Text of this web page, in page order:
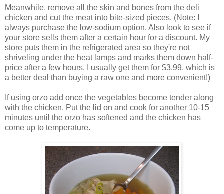
Meanwhile, remove all the skin and bones from the deli
chicken and cut the meat into bite-sized pieces. (Note: I
always purchase the low-sodium option. Also look to see if
your store sells them after a certain hour for a discount. My
store puts them in the refrigerated area so they're not
shriveling under the heat lamps and marks them down half-
price after a few hours. I usually get them for $3.99, which is
a better deal than buying a raw one and more convenient!)
If using orzo add once the vegetables become tender along
with the chicken. Put the lid on and cook for another 10-15
minutes until the orzo has softened and the chicken has
come up to temperature.